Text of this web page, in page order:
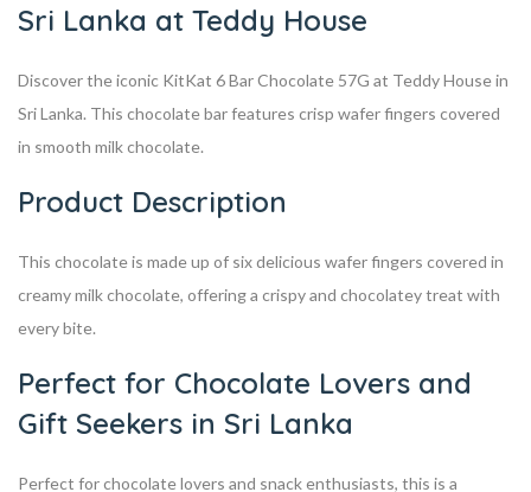
Sri Lanka at Teddy House
Discover the iconic KitKat 6 Bar Chocolate 57G at Teddy House in
Sri Lanka. This chocolate bar features crisp wafer fingers covered
in smooth milk chocolate.
Product Description
This chocolate is made up of six delicious wafer fingers covered in
creamy milk chocolate, offering a crispy and chocolatey treat with
every bite.
Perfect for Chocolate Lovers and
Gift Seekers in Sri Lanka
Perfect for chocolate lovers and snack enthusiasts, this is a